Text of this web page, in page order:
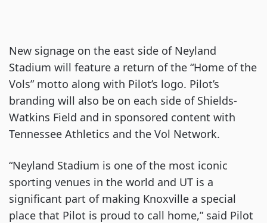
New signage on the east side of Neyland
Stadium will feature a return of the “Home of the
Vols” motto along with Pilot’s logo. Pilot’s
branding will also be on each side of Shields-
Watkins Field and in sponsored content with
Tennessee Athletics and the Vol Network.
“Neyland Stadium is one of the most iconic
sporting venues in the world and UT is a
significant part of making Knoxville a special
place that Pilot is proud to call home,” said Pilot